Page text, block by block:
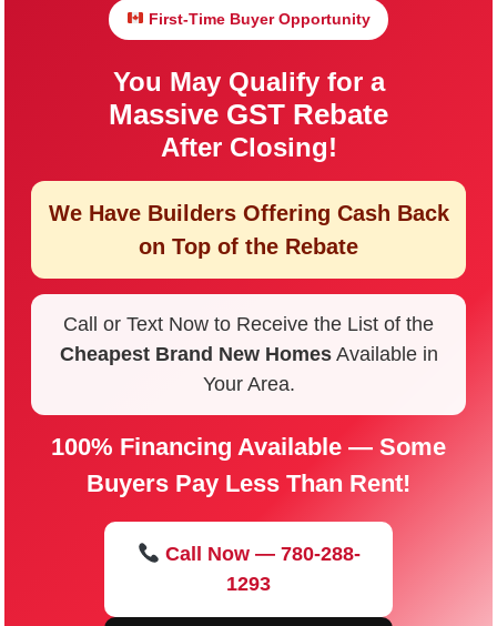
First-Time Buyer Opportunity
You May Qualify for a
Massive GST Rebate
After Closing!
We Have Builders Offering Cash Back
on Top of the Rebate
Call or Text Now to Receive the List of the
Cheapest Brand New HomesAvailable in
Your Area.
100% Financing Available — Some
Buyers Pay Less Than Rent!
Call Now — 780-288-
1293